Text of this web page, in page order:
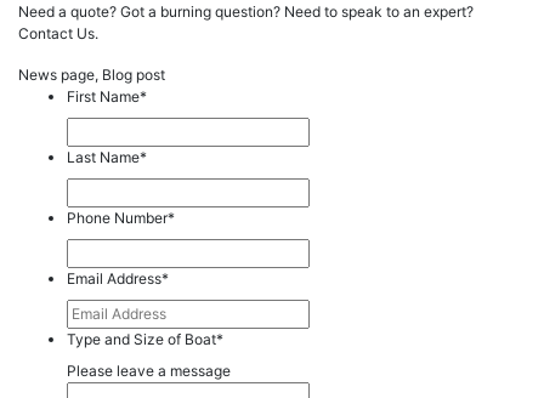
Need a quote? Got a burning question? Need to speak to an expert?
Contact Us.
News page, Blog post
First Name*
Last Name*
Phone Number*
Email Address*
Type and Size of Boat*
Please leave a message